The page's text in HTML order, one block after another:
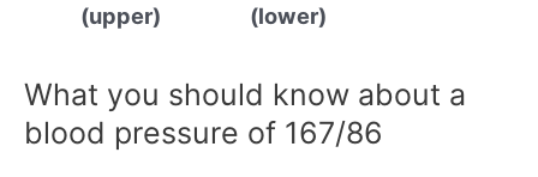
(upper)
(lower)
What you should know about a
blood pressure of 167/86